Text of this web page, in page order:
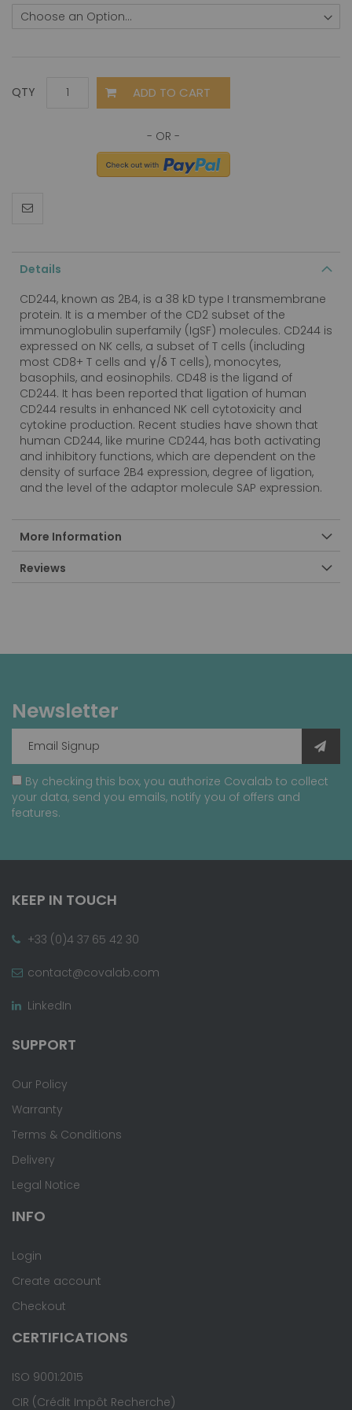
QTY ADD TO CART
Details
CD244, known as 2B4, is a 38 kD type I transmembrane
protein. It is a member of the CD2 subset of the
immunoglobulin superfamily (IgSF) molecules. CD244 is
expressed on NK cells, a subset of T cells (including
most CD8+ T cells and γ/δ T cells), monocytes,
basophils, and eosinophils. CD48 is the ligand of
CD244. It has been reported that ligation of human
CD244 results in enhanced NK cell cytotoxicity and
cytokine production. Recent studies have shown that
human CD244, like murine CD244, has both activating
and inhibitory functions, which are dependent on the
density of surface 2B4 expression, degree of ligation,
and the level of the adaptor molecule SAP expression.
More Information
Reviews
Newsletter
By checking this box, you authorize Covalab to collect
your data, send you emails, notify you of offers and
features.
KEEP IN TOUCH
+33 (0)4 37 65 42 30
contact@covalab.com
LinkedIn
SUPPORT
Our Policy
Warranty
Terms & Conditions
Delivery
Legal Notice
INFO
Login
Create account
Checkout
CERTIFICATIONS
ISO 9001:2015
CIR (Crédit Impôt Recherche)